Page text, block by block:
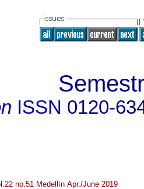
ISSN 0120-
no.51 Medellín Apr./June 2019